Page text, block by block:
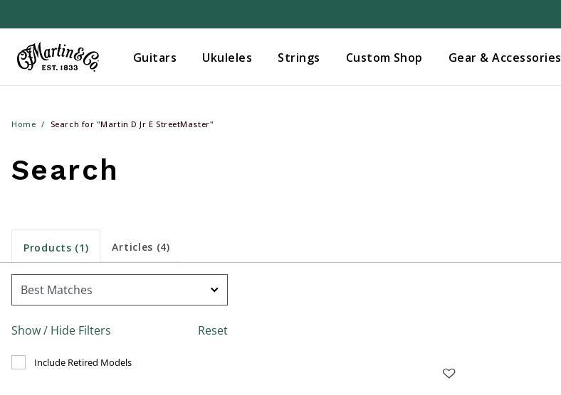
Guitars Ukuleles Strings Custom Shop Gear & Accessories
Home Search for "Martin D Jr E StreetMaster"
Search
Products (1) Articles (4)
Show / Hide Filters Reset
Include Retired Models
Added to Manage Wishlist